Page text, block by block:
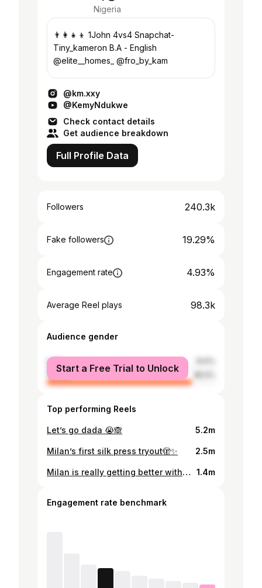
Nigeria
👨‍👩‍👧‍👦 1John 4vs4 Snapchat-
Tiny_kameron B.A - English
@elite__homes_ @fro_by_kam
@km.xxy
@KemyNdukwe
Check contact details
Get audience breakdown
Full Profile Data
Followers 240.3k
Fake followers 19.29%
Engagement rate 4.93%
Average Reel plays 98.3k
Audience gender
male
female
Start a Free Trial to Unlock
Top performing Reels
Let’s go dada 😭🙈 5.2m
Milan’s first silk press tryout🫣✨ 2.5m
Milan is really getting better with Hair Day 😬 . . . She loves her Shuku😍✨ 1.4m
Engagement rate benchmark